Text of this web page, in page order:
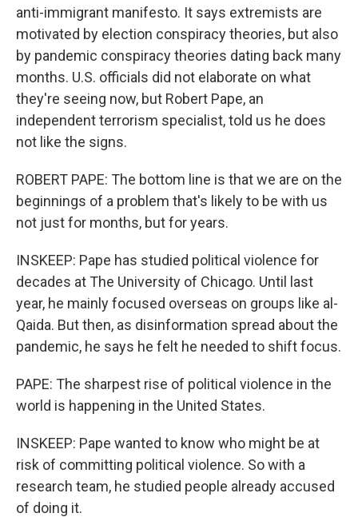
anti-immigrant manifesto. It says extremists are
motivated by election conspiracy theories, but also
by pandemic conspiracy theories dating back many
months. U.S. officials did not elaborate on what
they're seeing now, but Robert Pape, an
independent terrorism specialist, told us he does
not like the signs.
ROBERT PAPE: The bottom line is that we are on the
beginnings of a problem that's likely to be with us
not just for months, but for years.
INSKEEP: Pape has studied political violence for
decades at The University of Chicago. Until last
year, he mainly focused overseas on groups like al-
Qaida. But then, as disinformation spread about the
pandemic, he says he felt he needed to shift focus.
PAPE: The sharpest rise of political violence in the
world is happening in the United States.
INSKEEP: Pape wanted to know who might be at
risk of committing political violence. So with a
research team, he studied people already accused
of doing it.